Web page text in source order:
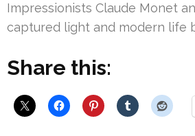
Impressionists Claude Monet
captured light and modern life
Share this: